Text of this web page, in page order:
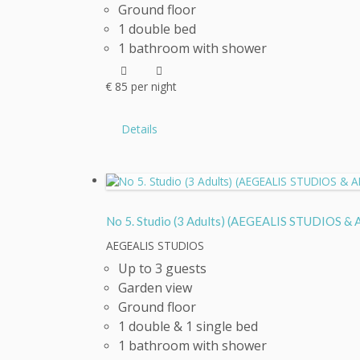
Ground floor
1 double bed
1 bathroom with shower
€ 85 per night
Details
No 5. Studio (3 Adults) (AEGEALIS STUDIOS &
AEGEALIS STUDIOS
Up to 3 guests
Garden view
Ground floor
1 double & 1 single bed
1 bathroom with shower